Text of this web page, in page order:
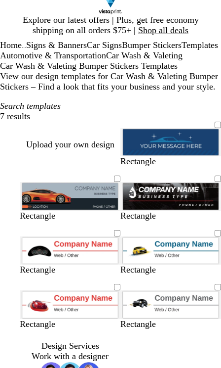
Explore our latest offers | Plus, get free economy
shipping on all orders $75+ | Shop all deals
1
Home Signs & BannersCar SignsBumper StickersTemplates
Automotive & TransportationCar Wash & Valeting
Car Wash & Valeting Bumper Stickers Templates
View our design templates for Car Wash & Valeting Bumper
Stickers – Find a look that fits your business and your style.
Search templates
7 results
Filters
Upload your own design
d
r
k
l
e
t
a
g
a
y
b
a
c
Rectangle
g
a
g
a
b
a
d
r
r
b
a
Rectangle
b
a
b
a
d
r
l
e
b
a
Rectangle
Rectangle Rectangle
Rectangle Rectangle
Design Services
Work with a designer